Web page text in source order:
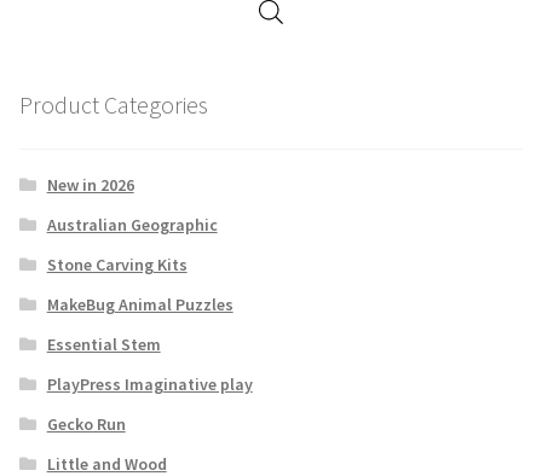
Product Categories
New in 2026
Australian Geographic
Stone Carving Kits
MakeBug Animal Puzzles
Essential Stem
PlayPress Imaginative play
Gecko Run
Little and Wood